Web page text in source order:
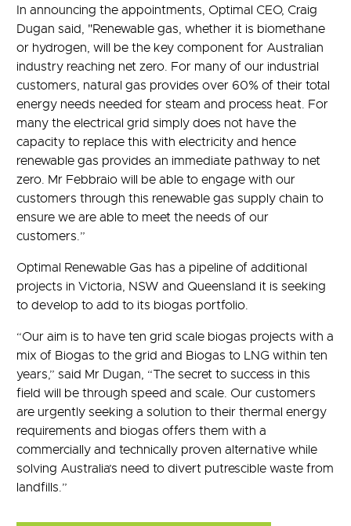
In announcing the appointments, Optimal CEO, Craig
Dugan said, "Renewable gas, whether it is biomethane
or hydrogen, will be the key component for Australian
industry reaching net zero. For many of our industrial
customers, natural gas provides over 60% of their total
energy needs needed for steam and process heat. For
many the electrical grid simply does not have the
capacity to replace this with electricity and hence
renewable gas provides an immediate pathway to net
zero. Mr Febbraio will be able to engage with our
customers through this renewable gas supply chain to
ensure we are able to meet the needs of our
customers.”
Optimal Renewable Gas has a pipeline of additional
projects in Victoria, NSW and Queensland it is seeking
to develop to add to its biogas portfolio.
“Our aim is to have ten grid scale biogas projects with a
mix of Biogas to the grid and Biogas to LNG within ten
years,” said Mr Dugan, “The secret to success in this
field will be through speed and scale. Our customers
are urgently seeking a solution to their thermal energy
requirements and biogas offers them with a
commercially and technically proven alternative while
solving Australia’s need to divert putrescible waste from
landfills.”